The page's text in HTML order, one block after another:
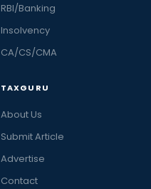
RBI/Banking
Insolvency
CA/CS/CMA
TAXGURU
About Us
Submit Article
Advertise
Contact